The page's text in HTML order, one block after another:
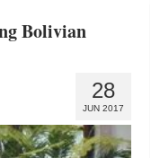
Bolivian
28
JUN 2017